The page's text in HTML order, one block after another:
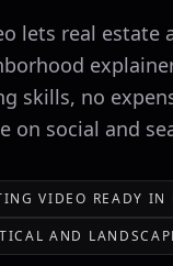
lets real estate
skills, no
on social and
VIDEO READY IN
AND